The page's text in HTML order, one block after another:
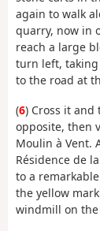
again to walk
quarry, now in
reach a large
turn left,
to the road at
(6) Cross it and
opposite, then
Moulin à Vent.
Résidence de
to a
the yellow
windmill on